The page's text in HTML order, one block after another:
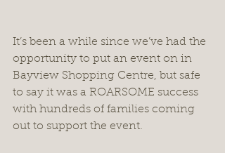
It’s been a while since we’ve had the
opportunity to put an event on in
Bayview Shopping Centre, but safe
to say it was a ROARSOME success
with hundreds of families coming
out to support the event.